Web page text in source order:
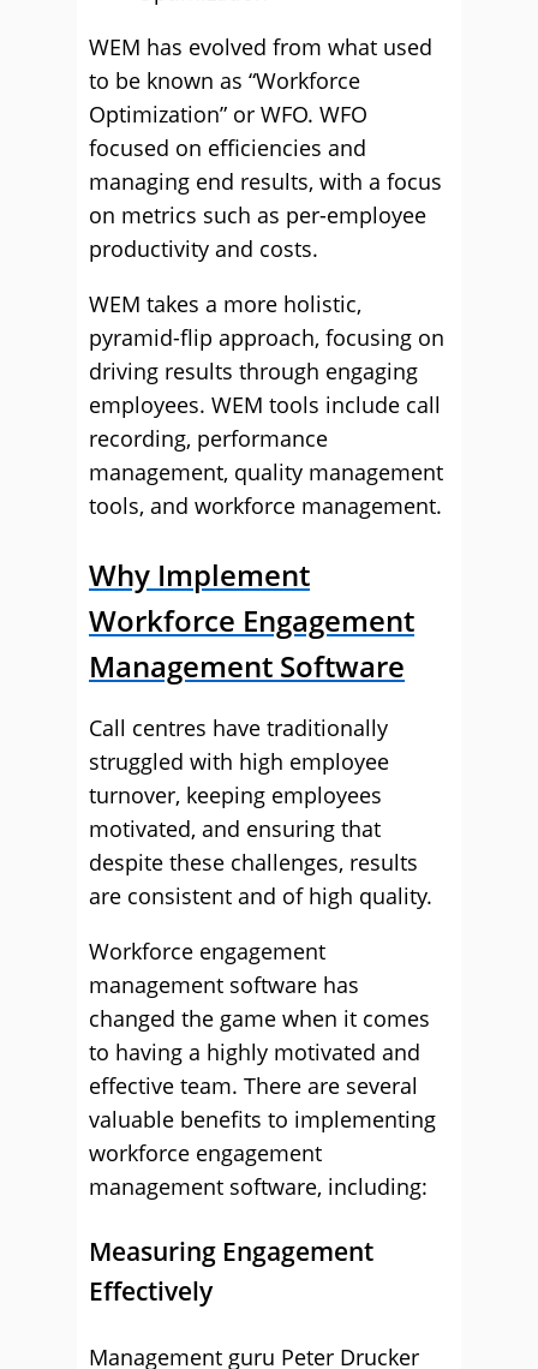
WEM has evolved from what used
to be known as “Workforce
Optimization” or WFO. WFO
focused on efficiencies and
managing end results, with a focus
on metrics such as per-employee
productivity and costs.
WEM takes a more holistic,
pyramid-flip approach, focusing on
driving results through engaging
employees. WEM tools include call
recording, performance
management, quality management
tools, and workforce management.
Why Implement
Workforce Engagement
Management Software
Call centres have traditionally
struggled with high employee
turnover, keeping employees
motivated, and ensuring that
despite these challenges, results
are consistent and of high quality.
Workforce engagement
management software has
changed the game when it comes
to having a highly motivated and
effective team. There are several
valuable benefits to implementing
workforce engagement
management software, including:
Measuring Engagement
Effectively
Management guru Peter Drucker